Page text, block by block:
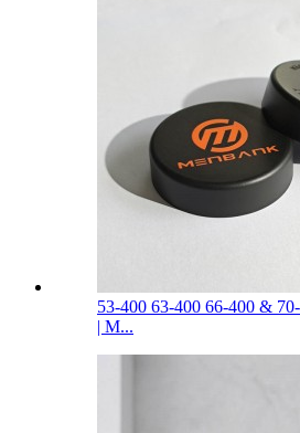
53-400 63-400 66-400 &
| M...